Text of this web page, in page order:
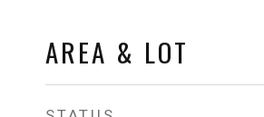
AREA & LOT